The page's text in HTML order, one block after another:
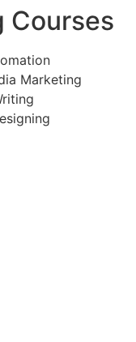
Courses
Marketing